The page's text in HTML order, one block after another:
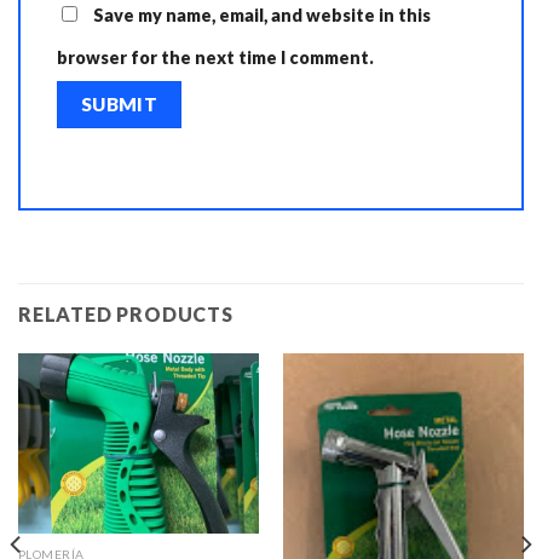
Save my name, email, and website in this
browser for the next time I comment.
RELATED PRODUCTS
PLOMERÍA